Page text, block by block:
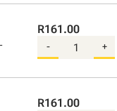
R161.00
- +
R161.00